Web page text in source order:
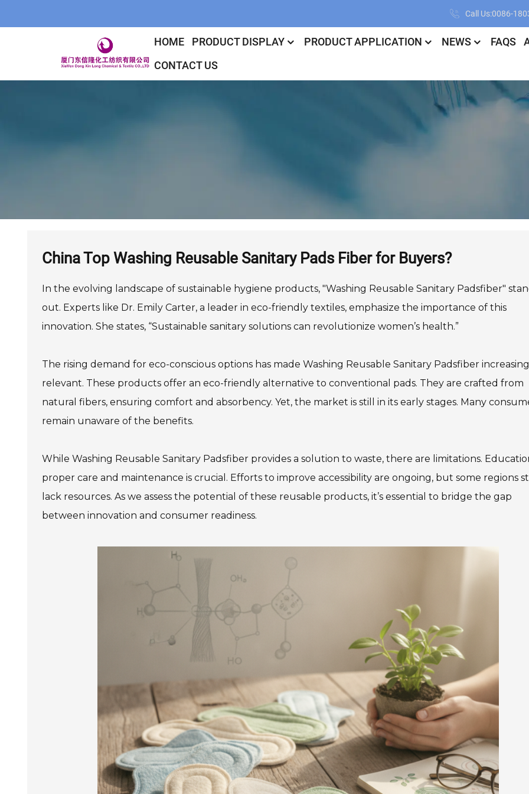
Call Us:0086-
HOME PRODUCT DISPLAY PRODUCT APPLICATION NEWS FAQS
CONTACT US
China Top Washing Reusable Sanitary Pads Fiber for Buyers?
In the evolving landscape of sustainable hygiene products, "Washing Reusable Sanitary Padsfiber"
out. Experts like Dr. Emily Carter, a leader in eco-friendly textiles, emphasize the importance of this
innovation. She states, “Sustainable sanitary solutions can revolutionize women’s health.”
The rising demand for eco-conscious options has made Washing Reusable Sanitary Padsfiber
relevant. These products offer an eco-friendly alternative to conventional pads. They are crafted from
natural fibers, ensuring comfort and absorbency. Yet, the market is still in its early stages. Many
remain unaware of the benefits.
While Washing Reusable Sanitary Padsfiber provides a solution to waste, there are limitations.
proper care and maintenance is crucial. Efforts to improve accessibility are ongoing, but some regions
lack resources. As we assess the potential of these reusable products, it’s essential to bridge the gap
between innovation and consumer readiness.